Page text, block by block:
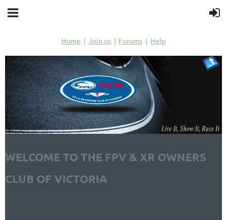
Home Join us Forums Help
WELCOME TO THE FPV & XR OWNERS
CLUB OF VICTORIA